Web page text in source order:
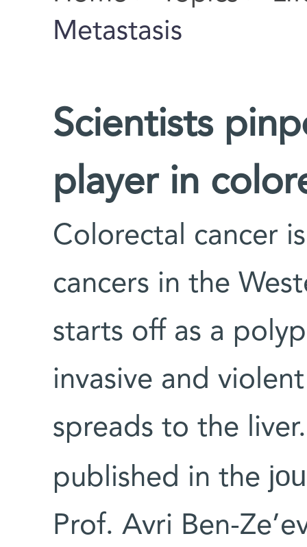
Metastasis
Scientists
player in
Colorectal cancer
cancers in the
starts off as a
invasive and
spreads to the
published in the
Prof. Avri Ben-